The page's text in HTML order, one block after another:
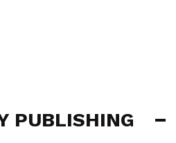
PUBLISHING